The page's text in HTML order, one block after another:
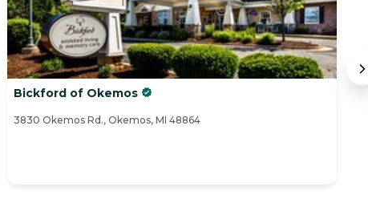
Bickford of Okemos
3830 Okemos Rd., Okemos, MI 48864